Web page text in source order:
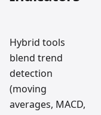
Hybrid tools
blend trend
detection
(moving
averages, MACD,